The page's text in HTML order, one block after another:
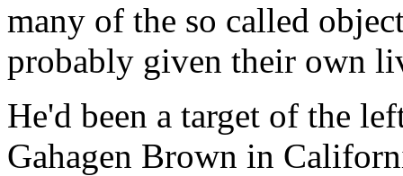
many of the so called
probably given their own
He'd been a target of the
Gahagen Brown in